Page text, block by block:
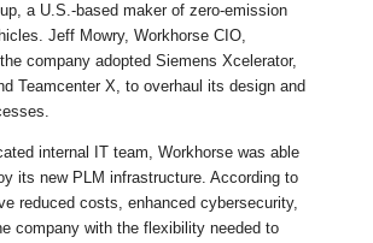
a U.S.-based maker of zero-emission
Jeff Mowry, Workhorse CIO,
company adopted Siemens Xcelerator,
Teamcenter X, to overhaul its design and
internal IT team, Workhorse was able
its new PLM infrastructure. According to
reduced costs, enhanced cybersecurity,
company with the flexibility needed to